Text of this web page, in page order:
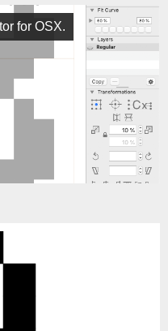
for OSX.